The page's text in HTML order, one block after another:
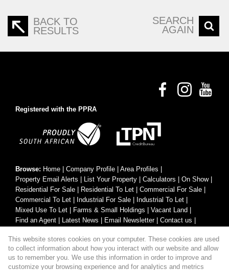
BACK TO
RESULTS
SEARCH
AGAIN
Registered with the PPRA
Browse: Home Company Profile Area Profiles
Property Email Alerts
List Your Property Calculators On Show|
Residential For Sale
Residential To Let Commercial For Sale
Commercial To Let
Industrial For Sale Industrial To Let
Mixed Use To Let
Farms & Small Holdings Vacant Land
Find an Agent
Latest News Email Newsletter| Contact us
Property:Residential Property For Sale in George
This website stores cookies on your computer. These cookies are used
to collect information about how you interact with our website and allow
us to remember you. We use this information in order to improve and
customize your browsing experience and for analytics and metrics